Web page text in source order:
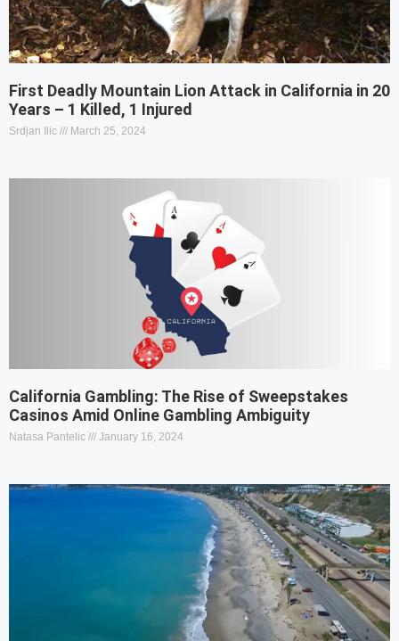
First Deadly Mountain Lion Attack in California in 20
Years – 1 Killed, 1 Injured
Srdjan Ilic March 25, 2024
California Gambling: The Rise of Sweepstakes
Casinos Amid Online Gambling Ambiguity
Natasa Pantelic January 16, 2024